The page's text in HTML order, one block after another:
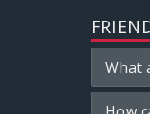
What